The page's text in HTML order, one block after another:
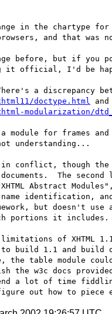
in the chartype for
and that
before, but if you
it official, I'd be
a discrepancy
doctype.html
and
modularization/
module for frames
understanding...
conflict, though the
The
Abstract
identification, and
but doesn't
portions it includes.
of XHTML
build 1.1 and build
the table module
the w3c docs
a lot of time